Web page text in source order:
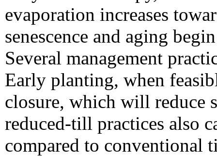
evaporation increases
senescence and aging
Several management
Early planting, when
closure, which will reduce
reduced-till practices also
compared to conventional